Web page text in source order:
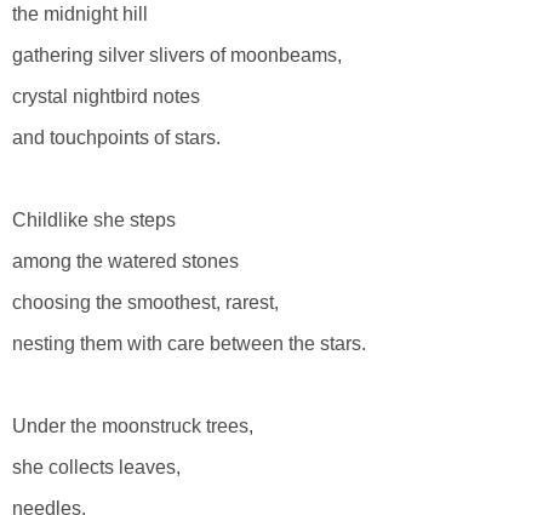
the midnight hill
gathering silver slivers of moonbeams,
crystal nightbird notes
and touchpoints of stars.
Childlike she steps
among the watered stones
choosing the smoothest, rarest,
nesting them with care between the stars.
Under the moonstruck trees,
she collects leaves,
needles,